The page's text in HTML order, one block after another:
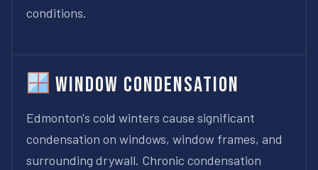
conditions.
Window Condensation
Edmonton's cold winters cause significant
condensation on windows, window frames, and
surrounding drywall. Chronic condensation